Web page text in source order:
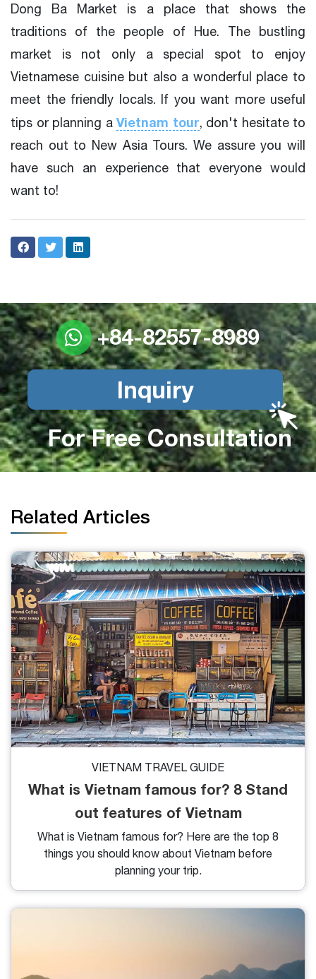
Dong Ba Market is a place that shows the
traditions of the people of Hue. The bustling
market is not only a special spot to enjoy
Vietnamese cuisine but also a wonderful place to
meet the friendly locals. If you want more useful
tips or planning a Vietnam tour, don't hesitate to
reach out to New Asia Tours. We assure you will
have such an experience that everyone would
want to!
+84-82557-8989
Inquiry
For Free Consultation
Related Articles
VIETNAM TRAVEL GUIDE
What is Vietnam famous for? 8 Stand
out features of Vietnam
What is Vietnam famous for? Here are the top 8
things you should know about Vietnam before
planning your trip.